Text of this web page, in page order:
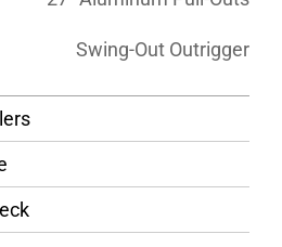
Swing-Out Outrigger